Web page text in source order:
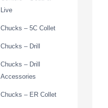
Live
Chucks – 5C Collet
Chucks – Drill
Chucks – Drill
Accessories
Chucks – ER Collet